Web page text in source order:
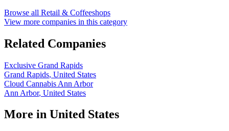
Browse all Retail & Coffeeshops
View more companies in this category
Related Companies
Exclusive Grand Rapids
Grand Rapids, United States
Cloud Cannabis Ann Arbor
Ann Arbor, United States
More in United States